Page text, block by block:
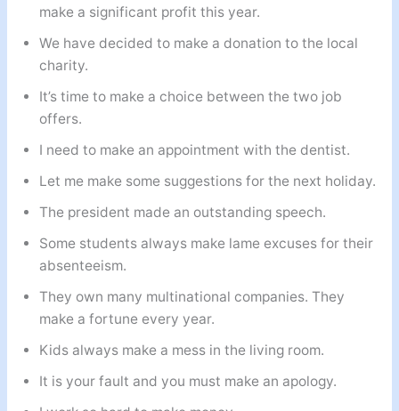
make a significant profit this year.
We have decided to make a donation to the local
charity.
It’s time to make a choice between the two job
offers.
I need to make an appointment with the dentist.
Let me make some suggestions for the next holiday.
The president made an outstanding speech.
Some students always make lame excuses for their
absenteeism.
They own many multinational companies. They
make a fortune every year.
Kids always make a mess in the living room.
It is your fault and you must make an apology.